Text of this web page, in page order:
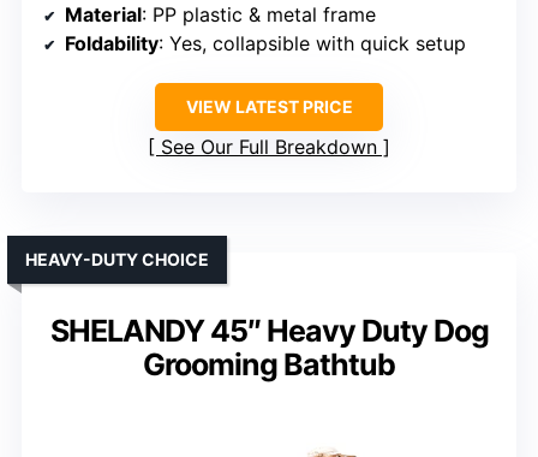
Material: PP plastic & metal frame
Foldability: Yes, collapsible with quick setup
VIEW LATEST PRICE
See Our Full Breakdown
SHELANDY 45″ Heavy Duty Dog
Grooming Bathtub
HEAVY-DUTY CHOICE